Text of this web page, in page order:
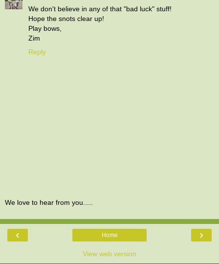
We don't believe in any of that "bad luck" stuff!
Hope the snots clear up!
Play bows,
Zim
Reply
We love to hear from you.....
‹ ›
Home
View web version